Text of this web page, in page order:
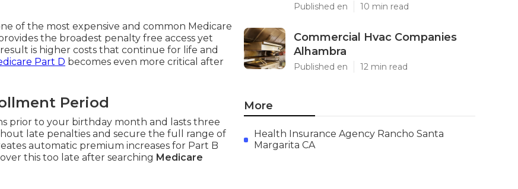
of the most expensive and common Medicare
the broadest penalty free access yet
is higher costs that continue for life and
Part D becomes even more critical after
Period
prior to your birthday month and lasts three
late penalties and secure the full range of
automatic premium increases for Part B
this too late after searching Medicare
Published en 10 min read
Commercial Hvac Companies
Alhambra
Published en 12 min read
More
Health Insurance Agency Rancho Santa
Margarita CA